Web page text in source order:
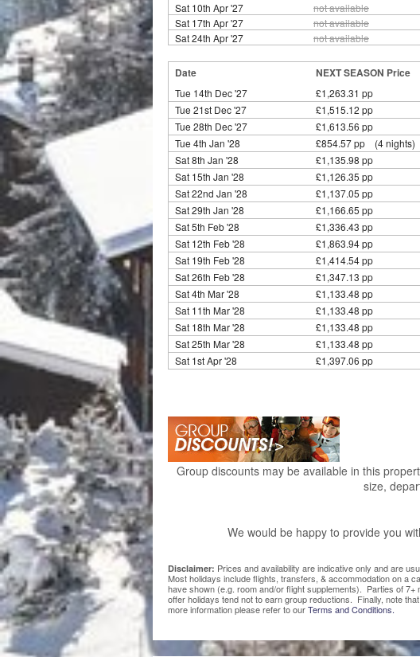
Sat 10th Apr '27
not available
Sat 17th Apr '27
not available
Sat 24th Apr '27
not available
Date NEXT SEASON Price
Tue 14th Dec '27 £1,263.31 pp
Tue 21st Dec '27 £1,515.12 pp
Tue 28th Dec '27 £1,613.56 pp
Tue 4th Jan '28 £854.57 pp (4 nights)
Sat 8th Jan '28 £1,135.98 pp
Sat 15th Jan '28 £1,126.35 pp
Sat 22nd Jan '28 £1,137.05 pp
Sat 29th Jan '28 £1,166.65 pp
Sat 5th Feb '28 £1,336.43 pp
Sat 12th Feb '28 £1,863.94 pp
Sat 19th Feb '28 £1,414.54 pp
Sat 26th Feb '28 £1,347.13 pp
Sat 4th Mar '28 £1,133.48 pp
Sat 11th Mar '28 £1,133.48 pp
Sat 18th Mar '28 £1,133.48 pp
Sat 25th Mar '28 £1,133.48 pp
Sat 1st Apr '28 £1,397.06 pp
Group discounts may be available in this
size,
We would be happy to provide you
Disclaimer: Prices and availability are indicative only and are
Most holidays include flights, transfers, & accommodation on a
have shown (e.g. room and/or flight supplements). Parties of
offer holidays tend not to earn group reductions. Finally, note
more information please refer to ourTerms and Conditions.